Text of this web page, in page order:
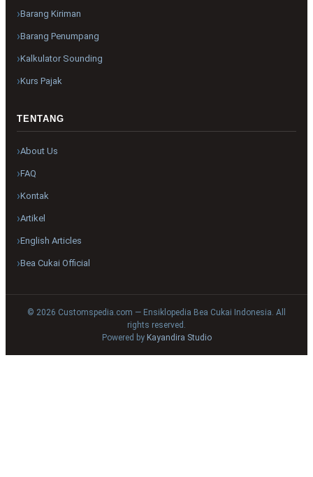
Barang Kiriman
Barang Penumpang
Kalkulator Sounding
Kurs Pajak
TENTANG
About Us
FAQ
Kontak
Artikel
English Articles
Bea Cukai Official
© 2026 Customspedia.com — Ensiklopedia Bea Cukai Indonesia. All
rights reserved.
Powered by Kayandira Studio